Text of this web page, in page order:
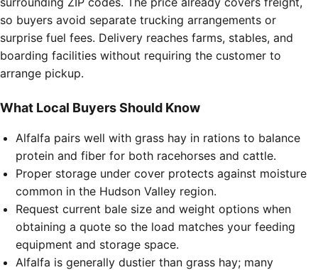
so buyers avoid separate trucking arrangements or
surprise fuel fees. Delivery reaches farms, stables, and
boarding facilities without requiring the customer to
arrange pickup.
What Local Buyers Should Know
Alfalfa pairs well with grass hay in rations to balance
protein and fiber for both racehorses and cattle.
Proper storage under cover protects against moisture
common in the Hudson Valley region.
Request current bale size and weight options when
obtaining a quote so the load matches your feeding
equipment and storage space.
Alfalfa is generally dustier than grass hay; many